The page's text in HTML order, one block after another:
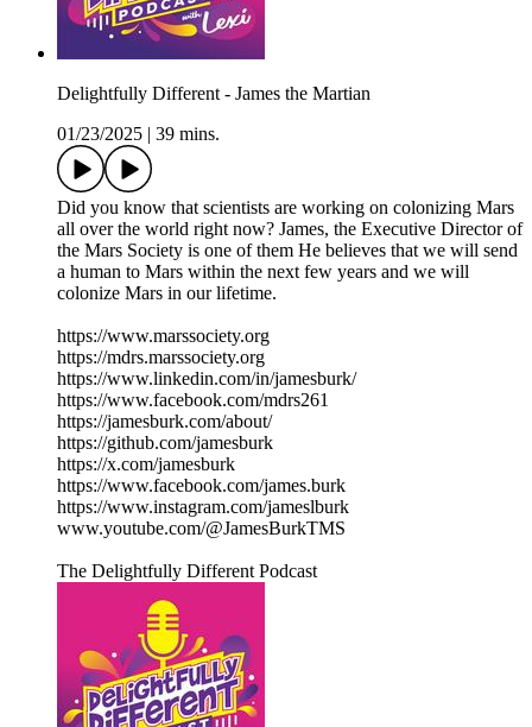
Delightfully Different - James the Martian
01/23/2025
39 mins.
Did you know that scientists are working on colonizing Mars
all over the world right now? James, the Executive Director of
the Mars Society is one of them He believes that we will send
a human to Mars within the next few years and we will
colonize Mars in our lifetime.
https://www.marssociety.org
https://mdrs.marssociety.org
https://www.linkedin.com/in/jamesburk/
https://www.facebook.com/mdrs261
https://jamesburk.com/about/
https://github.com/jamesburk
https://x.com/jamesburk
https://www.facebook.com/james.burk
https://www.instagram.com/jameslburk
www.youtube.com/@JamesBurkTMS
The Delightfully Different Podcast